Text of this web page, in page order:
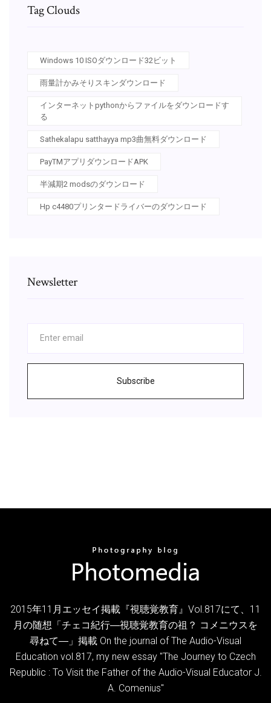
Tag Clouds
Windows 10 ISOダウンロード32ビット
雨量計かみそりスキンダウンロード
インターネットpythonからファイルをダウンロードす
る
Sathekalapu satthayya mp3曲無料ダウンロード
PayTMアプリダウンロードAPK
半減期2 modsのダウンロード
Hp c4480プリンタードライバーのダウンロード
Newsletter
Subscribe
2015年11月エッセイ掲載『視聴覚教育』Vol.817にて、11
月の随想「チェコ紀行―視聴覚教育の祖？ コメニウスを
尋ねて―」掲載 On the journal of The Audio-Visual
Education vol.817, my new essay "The Journey to Czech
Republic : To Visit the Father of the Audio-Visual Educator J.
A. Comenius"